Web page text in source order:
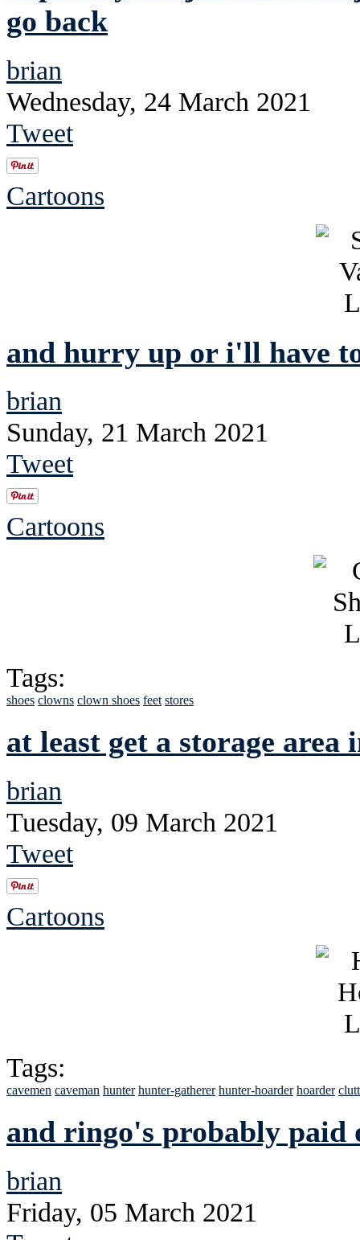
go back
brian
Wednesday, 24 March 2021
Tweet
Cartoons
and hurry up or i'll have
brian
Sunday, 21 March 2021
Tweet
Cartoons
Tags:
shoes clowns clown shoes feet stores
at least get a storage
brian
Tuesday, 09 March 2021
Tweet
Cartoons
Tags:
cavemen caveman hunter hunter-gatherer hunter-hoarder hoarder
and ringo's probably paid
brian
Friday, 05 March 2021